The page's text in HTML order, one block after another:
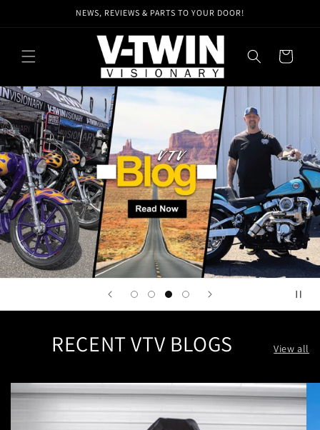
NEWS, REVIEWS & PARTS TO YOUR DOOR!
Cart
RECENT VTV BLOGS View all